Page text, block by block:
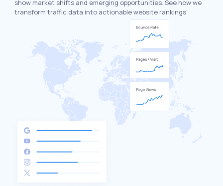
show market shifts and emerging opportunities. See how we
transform traffic data into actionable website rankings.